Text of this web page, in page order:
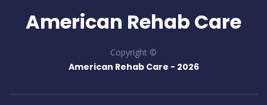
American Rehab Care
Copyright ©
American Rehab Care - 2026